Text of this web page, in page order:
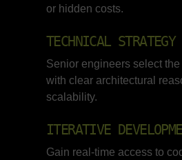
or hidden costs.
TECHNICAL STRATEGY
Senior engineers select
with clear architectural
scalability.
ITERATIVE
Gain real-time access to